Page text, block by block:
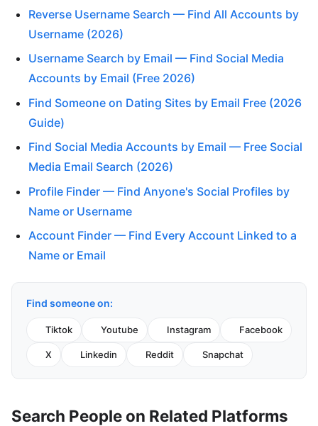
Reverse Username Search — Find All Accounts by
Username (2026)
Username Search by Email — Find Social Media
Accounts by Email (Free 2026)
Find Someone on Dating Sites by Email Free (2026
Guide)
Find Social Media Accounts by Email — Free Social
Media Email Search (2026)
Profile Finder — Find Anyone's Social Profiles by
Name or Username
Account Finder — Find Every Account Linked to a
Name or Email
Find someone on:
Tiktok Youtube Instagram Facebook
X Linkedin Reddit Snapchat
Search People on Related Platforms